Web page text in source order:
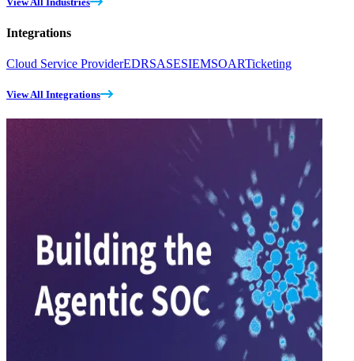
Integrations
Cloud Service ProviderEDRSASESIEMSOARTicketing
View All Integrations